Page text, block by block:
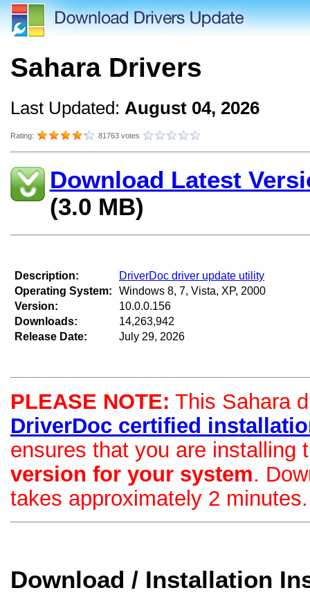
Sahara Drivers
Last Updated: August 04, 2026
Rating: 81763 votes
Download Latest
(3.0 MB)
Description:
Operating System:
Version:
Downloads:
Release Date:
DriverDoc driver update utility
Windows 8, 7, Vista, XP, 2000
10.0.0.156
14,263,942
July 29, 2026
PLEASE NOTE: This Sahara
DriverDoc certified
ensures that you are installing
version for your system.
takes approximately 2 minutes.
Download / Installation